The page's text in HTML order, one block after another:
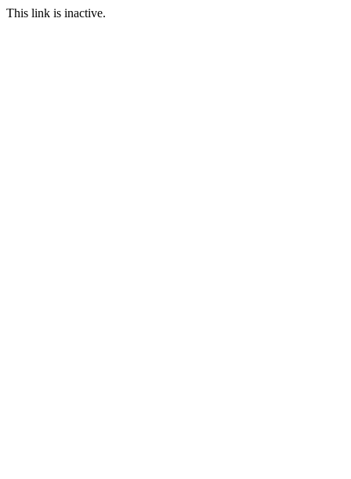
This link is inactive.